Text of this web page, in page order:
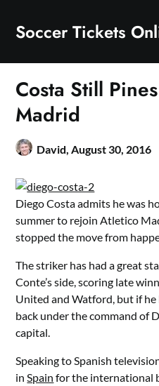
content
Soccer Tickets
Costa Still
Madrid
David,August 30, 2016
Diego Costa admits he was
summer to rejoin Atletico
stopped the move from
The striker has had a great
Conte’s side, scoring late
United and Watford, but if he
back under the command of
capital.
Speaking to Spanish
inSpain for the international